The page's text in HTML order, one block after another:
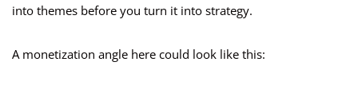
into themes before you turn it into strategy.
A monetization angle here could look like this: